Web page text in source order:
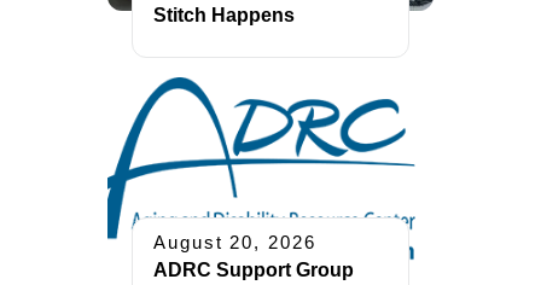
Stitch Happens
August 20, 2026
ADRC Support Group